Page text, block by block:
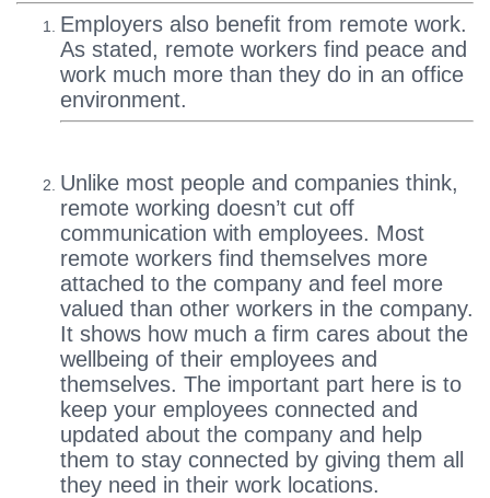
Employers also benefit from remote work.
As stated, remote workers find peace and
work much more than they do in an office
environment.
Unlike most people and companies think,
remote working doesn’t cut off
communication with employees. Most
remote workers find themselves more
attached to the company and feel more
valued than other workers in the company.
It shows how much a firm cares about the
wellbeing of their employees and
themselves. The important part here is to
keep your employees connected and
updated about the company and help
them to stay connected by giving them all
they need in their work locations.